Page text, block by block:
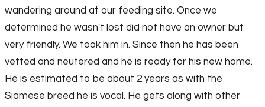
wandering around at our feeding site. Once we
determined he wasn't lost did not have an owner but
very friendly. We took him in. Since then he has been
vetted and neutered and he is ready for his new home.
He is estimated to be about 2 years as with the
Siamese breed he is vocal. He gets along with other